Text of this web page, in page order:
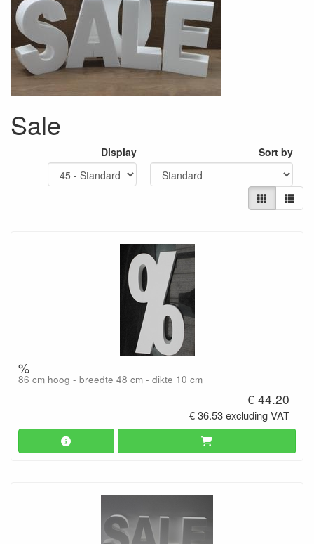
Sale
Display Sort by
%
86 cm hoog - breedte 48 cm - dikte 10 cm
€ 44.20
€ 36.53 excluding VAT